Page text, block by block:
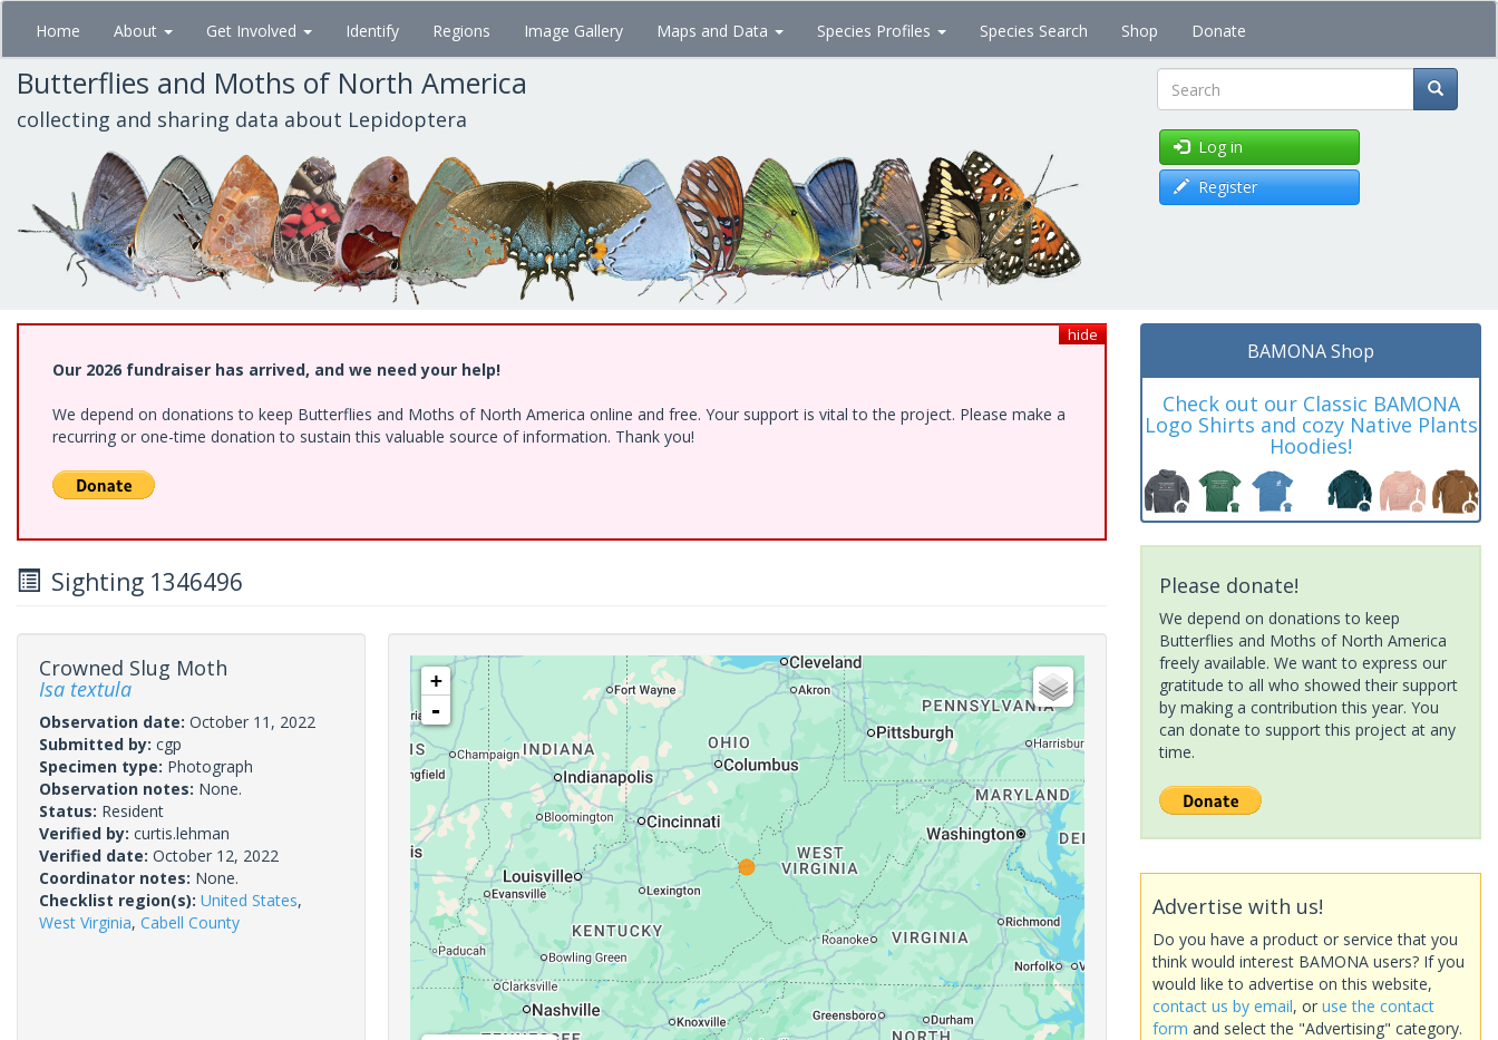
Skip
main
content
Home About Get Involved Identify Regions Image Gallery Maps and Data Species Profiles Species Search Shop Donate
Butterflies and Moths of North America
collecting and sharing data about Lepidoptera Search
Log in
Register
hide
Our 2026 fundraiser has arrived, and we need your help!
We depend on donations to keep Butterflies and Moths of North America online and free. Your support is vital to the project. Please make a
recurring or one-time donation to sustain this valuable source of information. Thank you!
Sighting 1346496
Crowned Slug Moth
Isa textula
Observation date: October 11, 2022
Submitted by: cgp
Specimen type: Photograph
Observation notes: None.
Status: Resident
Verified by: curtis.lehman
Verified date: October 12, 2022
Coordinator notes: None.
Checklist region(s): United States,
West Virginia, Cabell County
+
-
BAMONA Shop
Check out our Classic BAMONA
Logo Shirts and cozy Native Plants
Hoodies!
Please donate!
We depend on donations to keep
Butterflies and Moths of North America
freely available. We want to express our
gratitude to all who showed their support
by making a contribution this year. You
can donate to support this project at any
time.
Advertise with us!
Do you have a product or service that you
think would interest BAMONA users? If you
would like to advertise on this website,
contact us by email, or use the contact
form and select the "Advertising" category.